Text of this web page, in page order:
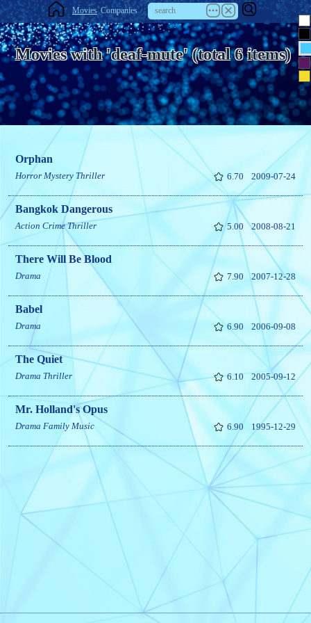
Movies Companies
Movies with 'deaf-mute' (total 6 items)
Orphan
Horror Mystery Thriller 6.70 2009-07-24
Bangkok Dangerous
Action Crime Thriller 5.00 2008-08-21
There Will Be Blood
Drama 7.90 2007-12-28
Babel
Drama 6.90 2006-09-08
The Quiet
Drama Thriller 6.10 2005-09-12
Mr. Holland's Opus
Drama Family Music 6.90 1995-12-29